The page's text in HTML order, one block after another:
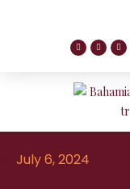
July 6, 2024